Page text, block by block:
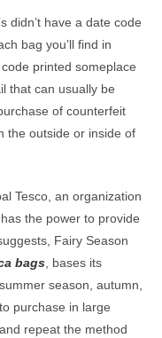
didn’t have a date code
bag you’ll find in
printed someplace
that can usually be
of counterfeit
the outside or inside of
Tesco, an organization
the power to provide
Fairy Season
bags , bases its
season, autumn,
purchase in large
repeat the method